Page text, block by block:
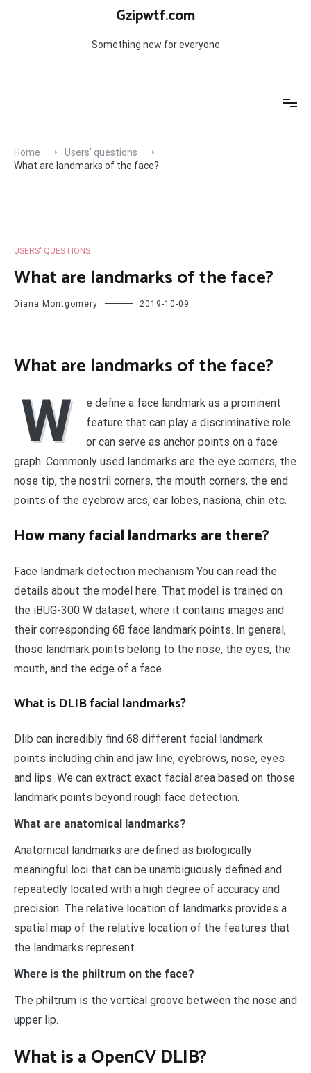
Gzipwtf.com
Something new for everyone
Home
Users' questions
What are landmarks of the face?
USERS' QUESTIONS
What are landmarks of the face?
Diana Montgomery 2019-10-09
What are landmarks of the face?
W
e define a face landmark as a prominent
feature that can play a discriminative role
or can serve as anchor points on a face
graph. Commonly used landmarks are the eye corners, the
nose tip, the nostril corners, the mouth corners, the end
points of the eyebrow arcs, ear lobes, nasiona, chin etc.
How many facial landmarks are there?
Face landmark detection mechanism You can read the
details about the model here. That model is trained on
the iBUG-300 W dataset, where it contains images and
their corresponding 68 face landmark points. In general,
those landmark points belong to the nose, the eyes, the
mouth, and the edge of a face.
What is DLIB facial landmarks?
Dlib can incredibly find 68 different facial landmark
points including chin and jaw line, eyebrows, nose, eyes
and lips. We can extract exact facial area based on those
landmark points beyond rough face detection.
What are anatomical landmarks?
Anatomical landmarks are defined as biologically
meaningful loci that can be unambiguously defined and
repeatedly located with a high degree of accuracy and
precision. The relative location of landmarks provides a
spatial map of the relative location of the features that
the landmarks represent.
Where is the philtrum on the face?
The philtrum is the vertical groove between the nose and
upper lip.
What is a OpenCV DLIB?